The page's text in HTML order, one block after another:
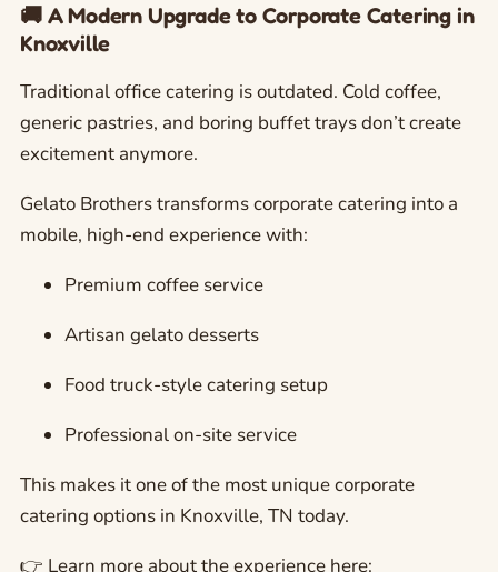
🚚 A Modern Upgrade to Corporate Catering in
Knoxville
Traditional office catering is outdated. Cold coffee,
generic pastries, and boring buffet trays don’t create
excitement anymore.
Gelato Brothers transforms corporate catering into a
mobile, high-end experience with:
Premium coffee service
Artisan gelato desserts
Food truck-style catering setup
Professional on-site service
This makes it one of the most unique corporate
catering options in Knoxville, TN today.
👉 Learn more about the experience here: